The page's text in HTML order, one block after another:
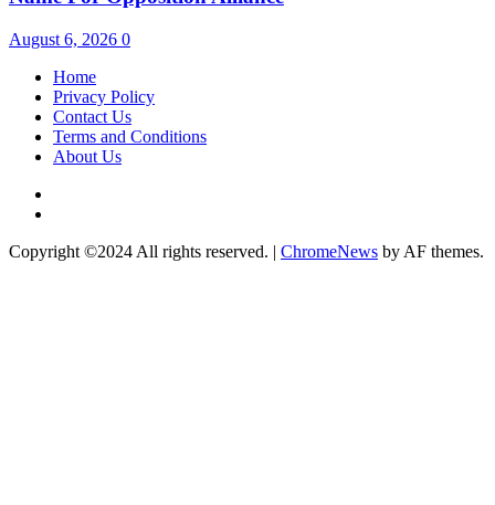
August 6, 2026 0
Home
Privacy Policy
Contact Us
Terms and Conditions
About Us
Copyright ©2024 All rights reserved. | ChromeNews by AF themes.